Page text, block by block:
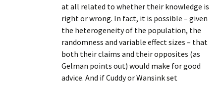
at all related to whether their knowledge is
right or wrong. In fact, it is possible – given
the heterogeneity of the population, the
randomness and variable effect sizes – that
both their claims and their opposites (as
Gelman points out) would make for good
advice. And if Cuddy or Wansink set